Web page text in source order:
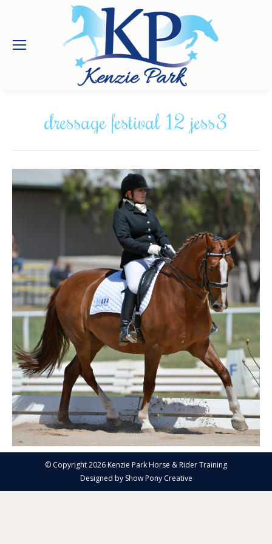
dressage festival 12 jess3
© Copyright 2026 Kenzie Park Horse & Rider Training
Designed by Show Pony Creative